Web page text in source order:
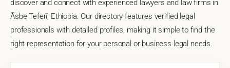
discover and connect with experienced lawyers and law firms in
Āsbe Teferī, Ethiopia. Our directory features verified legal
professionals with detailed profiles, making it simple to find the
right representation for your personal or business legal needs.